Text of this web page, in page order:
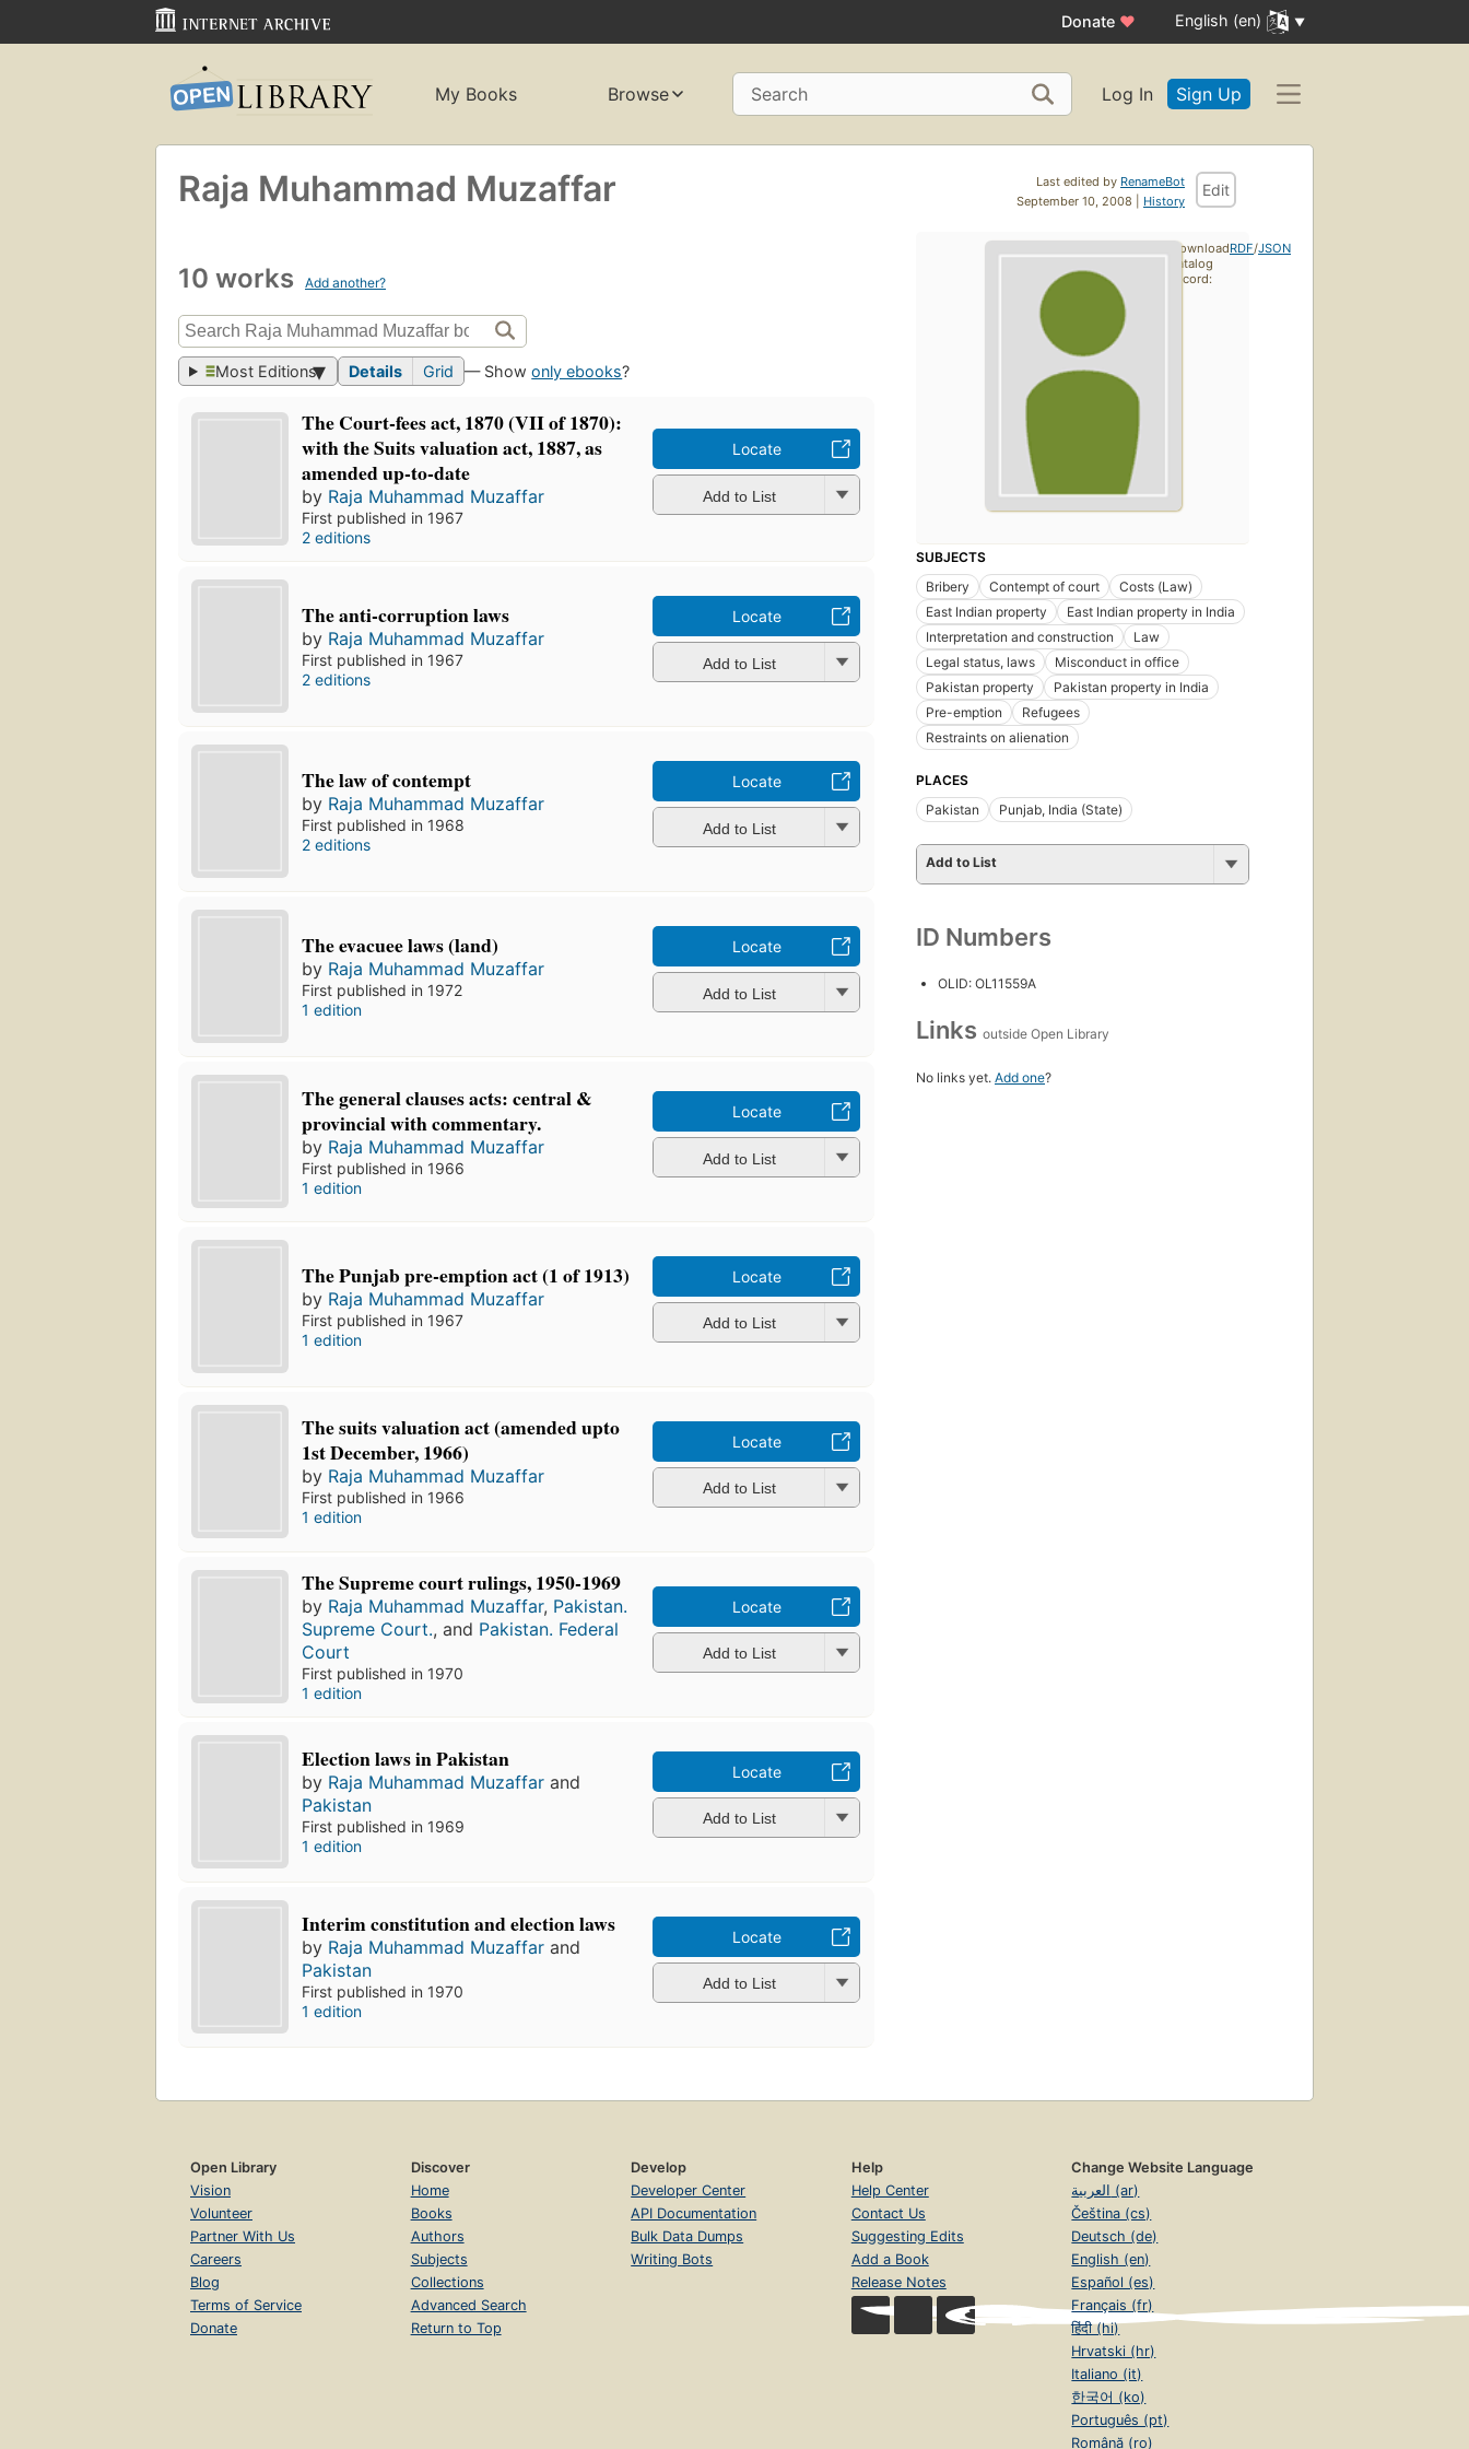
Donate ♥ English (en)
My Books Browse Search Log In Sign Up
Last edited by RenameBot
September 10, 2008 | History
Edit
Raja Muhammad Muzaffar
10 works Add another?
Most Editions Details Grid — Showonly ebooks?
The Court-fees act, 1870 (VII of 1870):
with the Suits valuation act, 1887, as
amended up-to-date
by Raja Muhammad Muzaffar
First published in 1967
2 editions
Locate
Add to List
The anti-corruption laws
by Raja Muhammad Muzaffar
First published in 1967
2 editions
Locate
Add to List
The law of contempt
by Raja Muhammad Muzaffar
First published in 1968
2 editions
Locate
Add to List
The evacuee laws (land)
by Raja Muhammad Muzaffar
First published in 1972
1 edition
Locate
Add to List
The general clauses acts: central &
provincial with commentary.
by Raja Muhammad Muzaffar
First published in 1966
1 edition
Locate
Add to List
The Punjab pre-emption act (1 of 1913)
by Raja Muhammad Muzaffar
First published in 1967
1 edition
Locate
Add to List
The suits valuation act (amended upto
1st December, 1966)
by Raja Muhammad Muzaffar
First published in 1966
1 edition
Locate
Add to List
The Supreme court rulings, 1950-1969
by Raja Muhammad Muzaffar, Pakistan.
Supreme Court., and Pakistan. Federal
Court
First published in 1970
1 edition
Locate
Add to List
Election laws in Pakistan
by Raja Muhammad Muzaffar and
Pakistan
First published in 1969
1 edition
Locate
Add to List
Interim constitution and election laws
by Raja Muhammad Muzaffar and
Pakistan
First published in 1970
1 edition
Locate
Add to List
SUBJECTS
Bribery
Contempt of court
Costs (Law)
East Indian property
East Indian property in India
Interpretation and construction
Law
Legal status, laws
Misconduct in office
Pakistan property
Pakistan property in India
Pre-emption
Refugees
Restraints on alienation
PLACES
Pakistan
Punjab, India (State)
Add to List
ID Numbers
OLID: OL11559A
Links outside Open Library
No links yet. Add one?
Download
catalog
record:
RDF/JSON
Open Library
Vision
Volunteer
Partner With Us
Careers
Blog
Terms of Service
Donate
Discover
Home
Books
Authors
Subjects
Collections
Advanced Search
Return to Top
Develop
Developer Center
API Documentation
Bulk Data Dumps
Writing Bots
Help
Help Center
Contact Us
Suggesting Edits
Add a Book
Release Notes
Change Website Language
العربية (ar)
Čeština (cs)
Deutsch (de)
English (en)
Español (es)
Français (fr)
हिंदी (hi)
Hrvatski (hr)
Italiano (it)
한국어 (ko)
Português (pt)
Română (ro)